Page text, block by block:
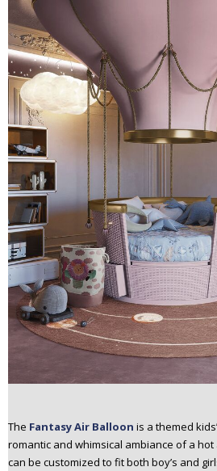
The Fantasy Air Balloon is a themed
romantic and whimsical ambiance of a
can be customized to fit both boy’s and